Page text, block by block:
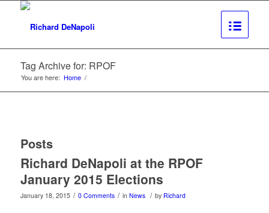
Tag Archive for: RPOF
You are here: Home /
Posts
Richard DeNapoli at the RPOF
January 2015 Elections
January 18, 2015 / 0 Comments / in News / by Richard